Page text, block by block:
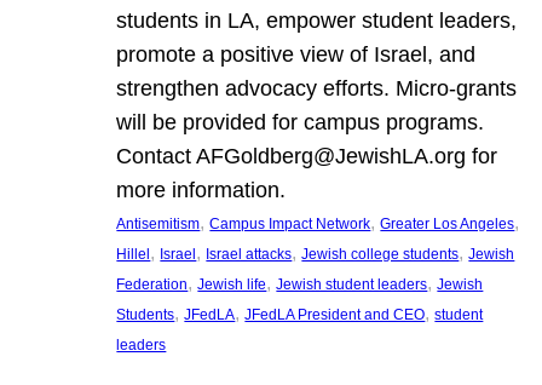
students in LA, empower student leaders,
promote a positive view of Israel, and
strengthen advocacy efforts. Micro-grants
will be provided for campus programs.
Contact AFGoldberg@JewishLA.org for
more information.
Antisemitism, Campus Impact Network, Greater Los Angeles
Hillel, Israel, Israel attacks, Jewish college students, Jewish
Federation, Jewish life, Jewish student leaders, Jewish
Students, JFedLA, JFedLA President and CEO, student
leaders